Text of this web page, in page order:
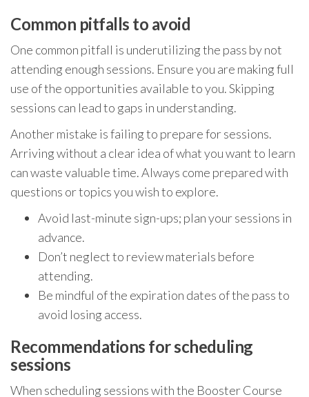
Common pitfalls to avoid
One common pitfall is underutilizing the pass by not
attending enough sessions. Ensure you are making full
use of the opportunities available to you. Skipping
sessions can lead to gaps in understanding.
Another mistake is failing to prepare for sessions.
Arriving without a clear idea of what you want to learn
can waste valuable time. Always come prepared with
questions or topics you wish to explore.
Avoid last-minute sign-ups; plan your sessions in
advance.
Don’t neglect to review materials before
attending.
Be mindful of the expiration dates of the pass to
avoid losing access.
Recommendations for scheduling
sessions
When scheduling sessions with the Booster Course